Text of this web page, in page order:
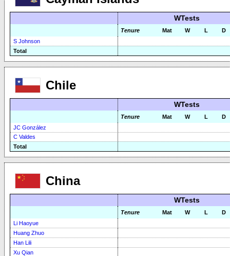
WTests
Tenure Mat W L
D
S Johnson
Total
Chile
WTests
Tenure Mat W L
D
JC González
C Valdes
Total
China
WTests
Tenure Mat W L
D
Li Haoyue
Huang Zhuo
Han Lili
Xu Qian